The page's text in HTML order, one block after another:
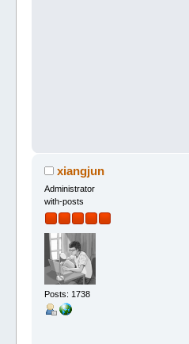
xiangjun
Administrator
with-posts
Posts: 1738